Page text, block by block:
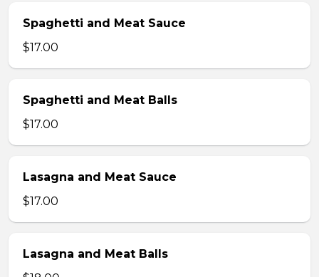
Spaghetti and Meat Sauce
$17.00
Spaghetti and Meat Balls
$17.00
Lasagna and Meat Sauce
$17.00
Lasagna and Meat Balls